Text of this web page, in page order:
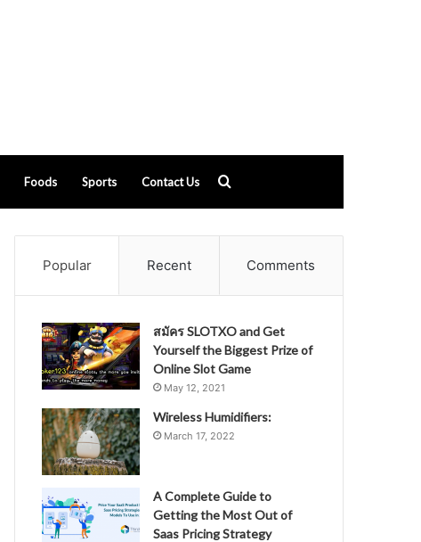
Foods Sports Contact Us
for
Popular Recent Comments
สมัคร SLOTXO and Get
Yourself the Biggest Prize of
Online Slot Game
May 12, 2021
Wireless Humidifiers:
March 17, 2022
A Complete Guide to
Getting the Most Out of
Saas Pricing Strategy